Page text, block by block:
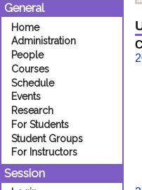
General
Home
Administration
People
Courses
Schedule
Events
Research
For Students
Student Groups
For Instructors
Session